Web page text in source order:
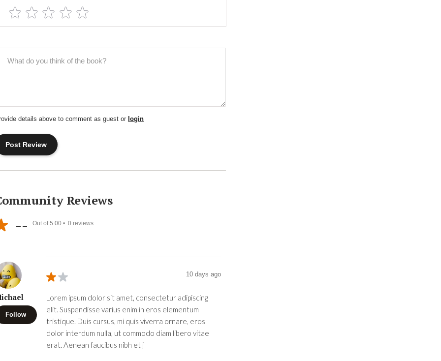
details above to comment as guest or login
Reviews
-- Out of 5.00 • 0 reviews
Follow
10 days ago
Lorem ipsum dolor sit amet, consectetur adipiscing
elit. Suspendisse varius enim in eros elementum
tristique. Duis cursus, mi quis viverra ornare, eros
dolor interdum nulla, ut commodo diam libero vitae
erat. Aenean faucibus nibh et j